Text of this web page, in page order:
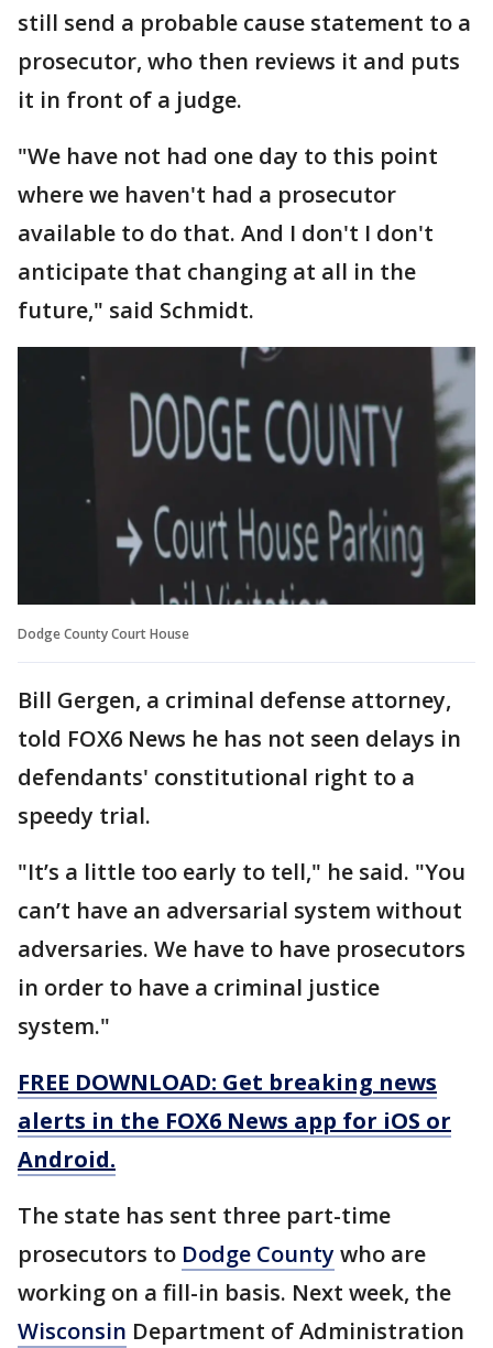
still send a probable cause statement to a
prosecutor, who then reviews it and puts
it in front of a judge.
"We have not had one day to this point
where we haven't had a prosecutor
available to do that. And I don't I don't
anticipate that changing at all in the
future," said Schmidt.
Dodge County Court House
Bill Gergen, a criminal defense attorney,
told FOX6 News he has not seen delays in
defendants' constitutional right to a
speedy trial.
"It’s a little too early to tell," he said. "You
can’t have an adversarial system without
adversaries. We have to have prosecutors
in order to have a criminal justice
system."
FREE DOWNLOAD: Get breaking news
alerts in the FOX6 News app for iOS or
Android.
The state has sent three part-time
prosecutors to Dodge Countywho are
working on a fill-in basis. Next week, the
Wisconsin Department of Administration